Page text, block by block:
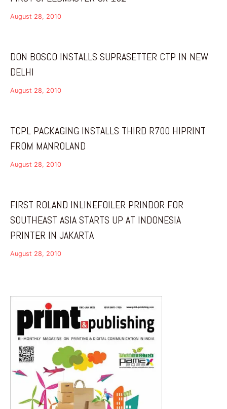
August 28, 2010
DON BOSCO INSTALLS SUPRASETTER CTP IN NEW
DELHI
August 28, 2010
TCPL PACKAGING INSTALLS THIRD R700 HIPRINT
FROM MANROLAND
August 28, 2010
FIRST ROLAND INLINEFOILER PRINDOR FOR
SOUTHEAST ASIA STARTS UP AT INDONESIA
PRINTER IN JAKARTA
August 28, 2010